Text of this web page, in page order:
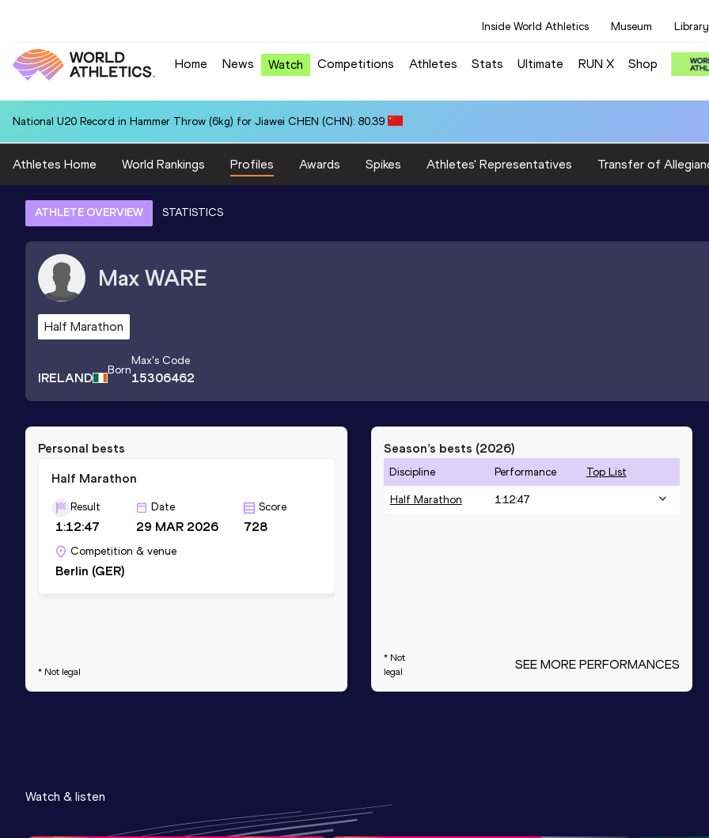
Inside World Athletics Museum Library
Home News Watch Competitions Athletes Stats Ultimate RUN X Shop
National U20 Record in Hammer Throw (6kg) for Jiawei CHEN (CHN): 80.39
Athletes Home World Rankings Profiles Awards Spikes Athletes' Representatives Transfer of
ATHLETE OVERVIEW STATISTICS
Max WARE
Half Marathon
IRELAND Born
Max's Code
15306462
Personal bests
Half Marathon
Result
1:12:47
Date
29 MAR 2026
Score
728
Competition & venue
Berlin (GER)
* Not legal
Season’s bests (2026)
Discipline Performance Top List
Half Marathon 1:12:47
* Not
legal
SEE MORE PERFORMANCES
Watch & listen